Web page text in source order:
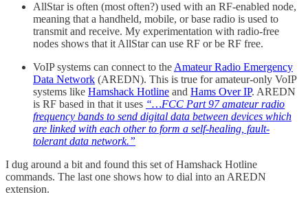
AllStar is often (most often?) used with an RF-enabled node,
meaning that a handheld, mobile, or base radio is used to
transmit and receive. My experimentation with radio-free
nodes shows that it AllStar can use RF or be RF free.
VoIP systems can connect to the Amateur Radio Emergency
Data Network (AREDN). This is true for amateur-only VoIP
systems like Hamshack Hotline and Hams Over IP. AREDN
is RF based in that it uses “…FCC Part 97 amateur radio
frequency bands to send digital data between devices which
are linked with each other to form a self-healing, fault-
tolerant data network.”
I dug around a bit and found this set of Hamshack Hotline
commands. The last one shows how to dial into an AREDN
extension.